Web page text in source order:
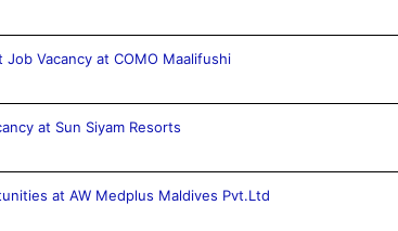
Job Vacancy at COMO Maalifushi
at Sun Siyam Resorts
at AW Medplus Maldives Pvt.Ltd